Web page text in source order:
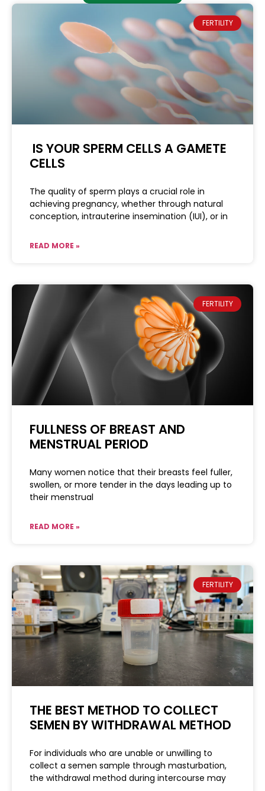
FERTILITY
IS YOUR SPERM CELLS A GAMETE
CELLS
The quality of sperm plays a crucial role in
achieving pregnancy, whether through natural
conception, intrauterine insemination (IUI), or in
READ MORE »
FERTILITY
FULLNESS OF BREAST AND
MENSTRUAL PERIOD
Many women notice that their breasts feel fuller,
swollen, or more tender in the days leading up to
their menstrual
READ MORE »
FERTILITY
THE BEST METHOD TO COLLECT
SEMEN BY WITHDRAWAL METHOD
For individuals who are unable or unwilling to
collect a semen sample through masturbation,
the withdrawal method during intercourse may